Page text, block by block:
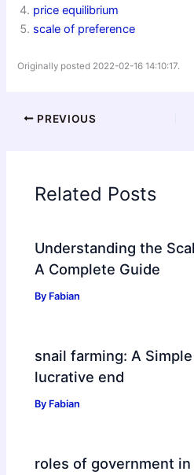
price equilibrium
scale of preference
Originally posted 2022-02-16 14:10:17.
PREVIOUS
Related Posts
Understanding the
A Complete Guide
By Fabian
snail farming: A
lucrative end
By Fabian
roles of government